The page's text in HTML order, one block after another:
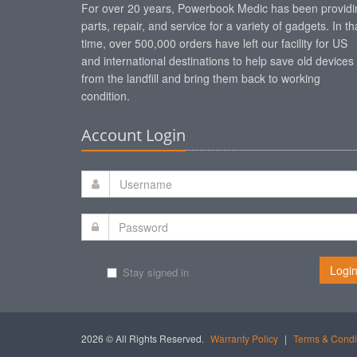
For over 20 years, Powerbook Medic has been
parts, repair, and service for a variety of gadgets. In
time, over 500,000 orders have left our facility for US
and international destinations to help save old devices
from the landfill and bring them back to working
condition.
Account Login
Stay signed in Login
2026 © All Rights Reserved. Warranty Policy | Terms &